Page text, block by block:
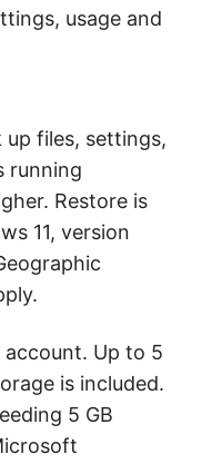
usage and
files, settings,
running
Restore is
11, version
account. Up to 5
is included.
5 GB